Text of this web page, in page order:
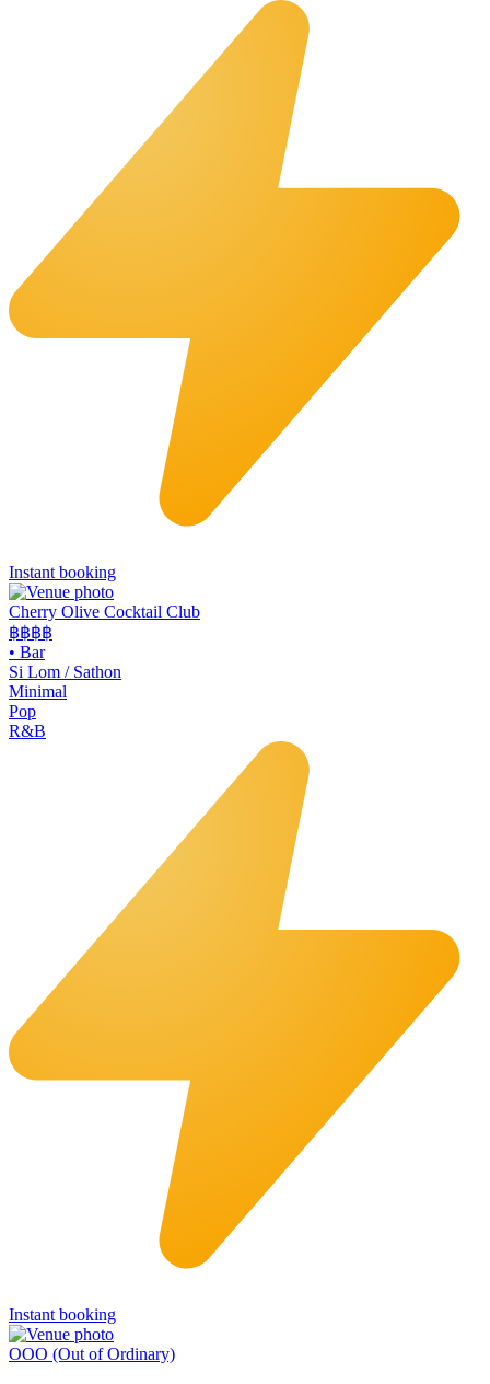
Instant booking
Cherry Olive Cocktail Club
฿฿฿฿
• Bar
Si Lom / Sathon
Minimal
Pop
R&B
Instant booking
OOO (Out of Ordinary)